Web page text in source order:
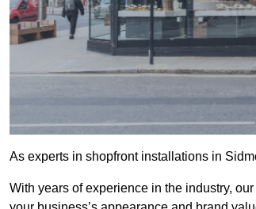
As experts in shopfront installations in
With years of experience in the industry,